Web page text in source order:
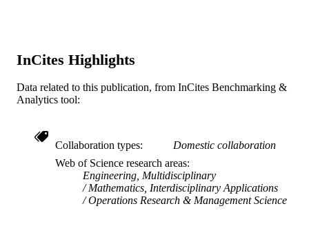
WEB OF
WOS:001080988000001
SCOPUS ID
OTHER
IDENTIFIER
InCites Highlights
Data related to this publication, from InCites Benchmarking &
Analytics tool:
Collaboration types
Domestic collaboration
Web of Science research areas
Engineering, Multidisciplinary
Mathematics, Interdisciplinary Applications
Operations Research & Management Science